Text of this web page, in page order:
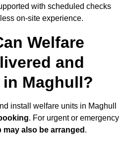
with scheduled checks
on-site experience.
Welfare
and
Maghull?
install welfare units in Maghull
. For urgent or emergency
may also be arranged .